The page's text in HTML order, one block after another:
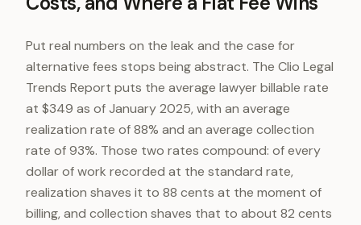
Put real numbers on the leak and the case for
alternative fees stops being abstract. The Clio Legal
Trends Report puts the average lawyer billable rate
at $349 as of January 2025, with an average
realization rate of 88% and an average collection
rate of 93%. Those two rates compound: of every
dollar of work recorded at the standard rate,
realization shaves it to 88 cents at the moment of
billing, and collection shaves that to about 82 cents